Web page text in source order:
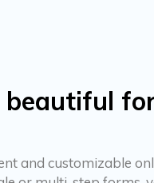
beautiful
and customizable